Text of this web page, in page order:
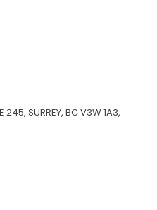
245, SURREY, BC V3W 1A3,